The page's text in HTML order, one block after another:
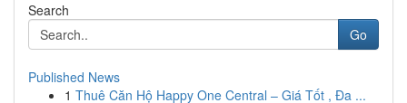
Search
Go
Published News
1 Thuê Căn Hộ Happy One Central – Giá Tốt , Đa ...